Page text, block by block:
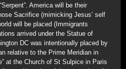
America will be their
Sacrifice (mimicking Jesus’ self
will be placed (Immigrants
arrived under the Statue of
DC was intentionally placed by
relative to the Prime Meridian in
at the Church of St Sulpice in Paris